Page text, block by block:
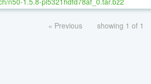
« Previous showing 1 of 1